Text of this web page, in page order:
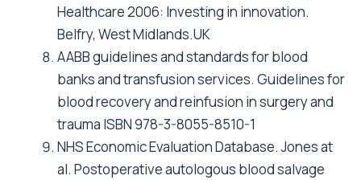
Healthcare 2006: Investing in innovation.
Belfry, West Midlands.UK
AABB guidelines and standards for blood
banks and transfusion services. Guidelines for
blood recovery and reinfusion in surgery and
trauma ISBN 978-3-8055-8510-1
NHS Economic Evaluation Database. Jones at
al. Postoperative autologous blood salvage